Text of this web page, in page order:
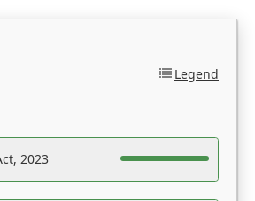
Legend
2023